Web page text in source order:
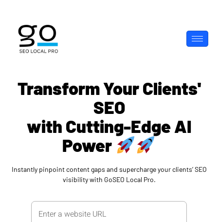
Transform Your Clients'
SEO
with Cutting-Edge AI
Power
Instantly pinpoint content gaps and supercharge your clients’ SEO
visibility with GoSEO Local Pro.